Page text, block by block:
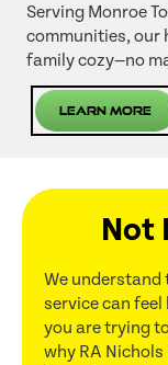
Serving Monroe
communities, our
family cozy—no
Learn More
Not
We understand
service can feel
you are trying
why RA